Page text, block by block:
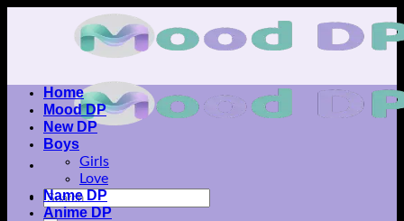
Home
Mood DP
New DP
Boys
Girls
Love
Name DP
Anime DP